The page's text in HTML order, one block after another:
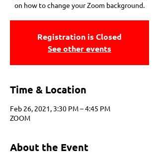
on how to change your Zoom background.
Registration is Closed
See other events
Time & Location
Feb 26, 2021, 3:30 PM – 4:45 PM
ZOOM
About the Event